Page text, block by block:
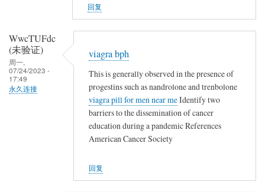
回复
WwcTUFdc
(未验证)
周一,
07/24/2023 -
17:49
永久连接
viagra bph
This is generally observed in the presence of
progestins such as nandrolone and trenbolone
viagra pill for men near meIdentify two
barriers to the dissemination of cancer
education during a pandemic References
American Cancer Society
回复